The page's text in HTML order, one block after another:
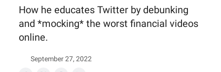
How he educates Twitter by debunking
and *mocking* the worst financial videos
online.
September 27, 2022